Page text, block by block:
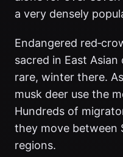
a very densely
Endangered
sacred in East
rare, winter there.
musk deer use the
Hundreds of
they move between
regions.